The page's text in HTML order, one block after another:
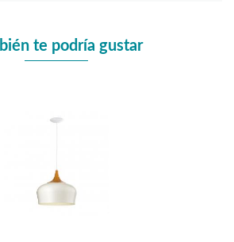
te podría gustar